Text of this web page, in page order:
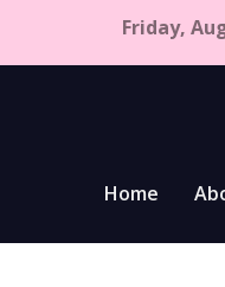
Friday,
Home